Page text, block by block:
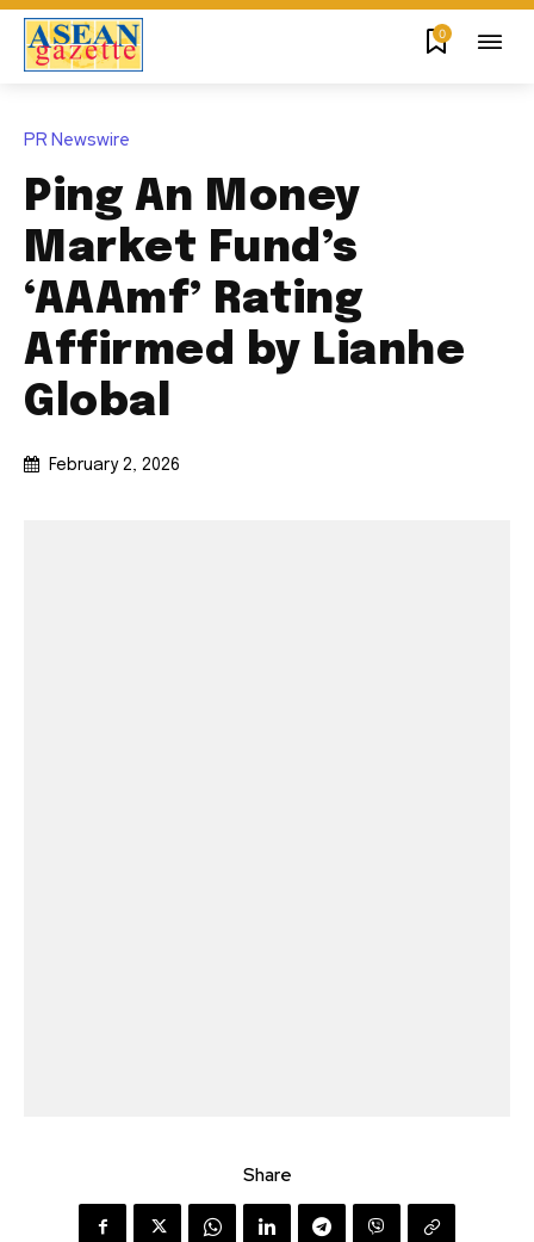
0
PR Newswire
Ping An Money
Market Fund’s
‘AAAmf’ Rating
Affirmed by Lianhe
Global
February 2, 2026
Share